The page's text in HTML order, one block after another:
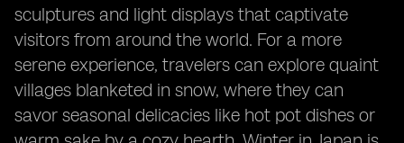
sculptures and light displays that captivate
visitors from around the world. For a more
serene experience, travelers can explore quaint
villages blanketed in snow, where they can
savor seasonal delicacies like hot pot dishes or